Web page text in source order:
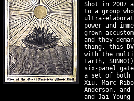
Shot in 2007
to a group
ultra-
power and
grown
and they
thing, this
with the multi-
Earth,
six-panel
a set of both
Xiu, Marc
Anderson,
and Jai Young